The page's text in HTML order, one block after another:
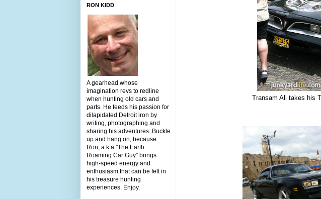
Transam Ali takes his
RON KIDD
A gearhead whose
imagination revs to redline
when hunting old cars and
parts. He feeds his passion for
dilapidated Detroit iron by
writing, photographing and
sharing his adventures. Buckle
up and hang on, because
Ron, a.k.a "The Earth
Roaming Car Guy" brings
high-speed energy and
enthusiasm that can be felt in
his treasure hunting
experiences. Enjoy.